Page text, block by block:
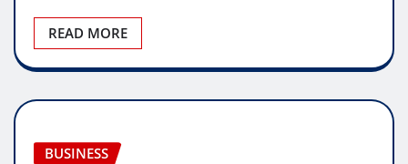
READ MORE
BUSINESS